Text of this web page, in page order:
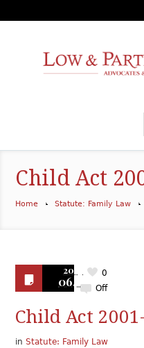
Child Act
Home Statute: Family Law
2019
06.18 Off
0
Child Act
inStatute: Family Law